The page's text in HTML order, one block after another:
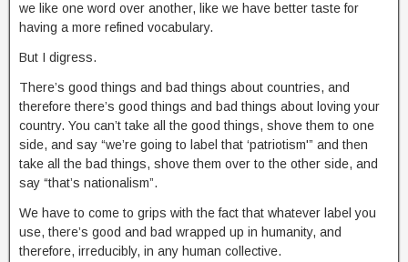
we like one word over another, like we have better taste for
having a more refined vocabulary.
But I digress.
There’s good things and bad things about countries, and
therefore there’s good things and bad things about loving your
country. You can’t take all the good things, shove them to one
side, and say “we’re going to label that ‘patriotism'” and then
take all the bad things, shove them over to the other side, and
say “that’s nationalism”.
We have to come to grips with the fact that whatever label you
use, there’s good and bad wrapped up in humanity, and
therefore, irreducibly, in any human collective.